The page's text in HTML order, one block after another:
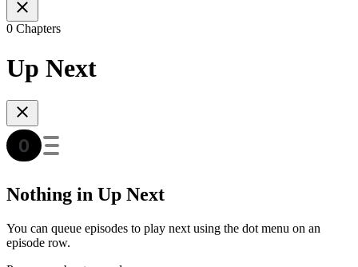
0 Chapters
Up Next
Nothing in Up Next
You can queue episodes to play next using the dot menu on an
episode row.